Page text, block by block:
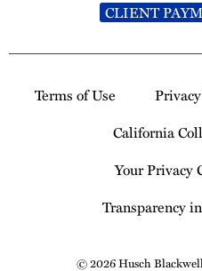
CLIENT
Terms of Use
California
Your Privacy
Transparency
© 2026 Husch